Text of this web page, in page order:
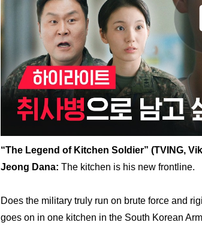
“The Legend of Kitchen Soldier” (TVING,
Jeong Dana: The kitchen is his new frontline.
Does the military truly run on brute force and
goes on in one kitchen in the South Korean